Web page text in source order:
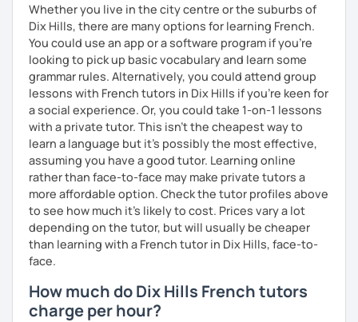
Whether you live in the city centre or the suburbs of
Dix Hills, there are many options for learning French.
You could use an app or a software program if you're
looking to pick up basic vocabulary and learn some
grammar rules. Alternatively, you could attend group
lessons with French tutors in Dix Hills if you're keen for
a social experience. Or, you could take 1-on-1 lessons
with a private tutor. This isn't the cheapest way to
learn a language but it's possibly the most effective,
assuming you have a good tutor. Learning online
rather than face-to-face may make private tutors a
more affordable option. Check the tutor profiles above
to see how much it's likely to cost. Prices vary a lot
depending on the tutor, but will usually be cheaper
than learning with a French tutor in Dix Hills, face-to-
face.
How much do Dix Hills French tutors
charge per hour?